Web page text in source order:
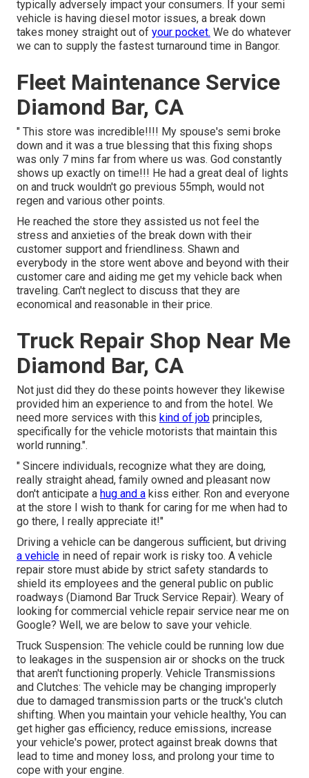
typically adversely impact your consumers. If your semi
vehicle is having diesel motor issues, a break down
takes money straight out of your pocket. We do whatever
we can to supply the fastest turnaround time in Bangor.
Fleet Maintenance Service
Diamond Bar, CA
" This store was incredible!!!! My spouse's semi broke
down and it was a true blessing that this fixing shops
was only 7 mins far from where us was. God constantly
shows up exactly on time!!! He had a great deal of lights
on and truck wouldn't go previous 55mph, would not
regen and various other points.
He reached the store they assisted us not feel the
stress and anxieties of the break down with their
customer support and friendliness. Shawn and
everybody in the store went above and beyond with their
customer care and aiding me get my vehicle back when
traveling. Can't neglect to discuss that they are
economical and reasonable in their price.
Truck Repair Shop Near Me
Diamond Bar, CA
Not just did they do these points however they likewise
provided him an experience to and from the hotel. We
need more services with this kind of job principles,
specifically for the vehicle motorists that maintain this
world running.".
" Sincere individuals, recognize what they are doing,
really straight ahead, family owned and pleasant now
don't anticipate a hug and a kiss either. Ron and everyone
at the store I wish to thank for caring for me when had to
go there, I really appreciate it!"
Driving a vehicle can be dangerous sufficient, but driving
a vehicle in need of repair work is risky too. A vehicle
repair store must abide by strict safety standards to
shield its employees and the general public on public
roadways (Diamond Bar Truck Service Repair). Weary of
looking for commercial vehicle repair service near me on
Google? Well, we are below to save your vehicle.
Truck Suspension: The vehicle could be running low due
to leakages in the suspension air or shocks on the truck
that aren't functioning properly. Vehicle Transmissions
and Clutches: The vehicle may be changing improperly
due to damaged transmission parts or the truck's clutch
shifting. When you maintain your vehicle healthy, You can
get higher gas efficiency, reduce emissions, increase
your vehicle's power, protect against break downs that
lead to time and money loss, and prolong your time to
cope with your engine.